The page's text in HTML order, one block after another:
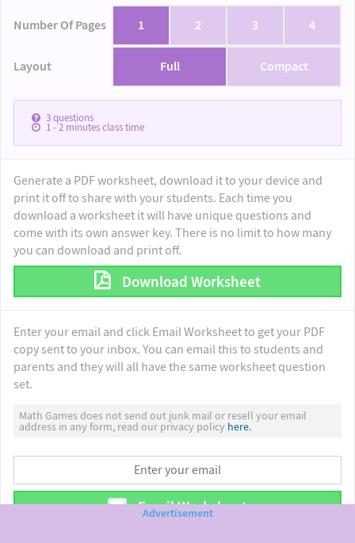
Number Of Pages 1 2 3 4
Layout Full Compact
3questions
1 - 2minutes class time
Generate a PDF worksheet, download it to your device and
print it off to share with your students. Each time you
download a worksheet it will have unique questions and
come with its own answer key. There is no limit to how many
you can download and print off.
Download Worksheet
Enter your email and click Email Worksheet to get your PDF
copy sent to your inbox. You can email this to students and
parents and they will all have the same worksheet question
set.
Math Games does not send out junk mail or resell your email
address in any form, read our privacy policy here.
Email Worksheet